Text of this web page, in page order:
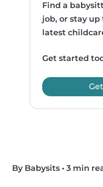
Find a
job, or stay
latest
Get started
By Babysits • 3 min